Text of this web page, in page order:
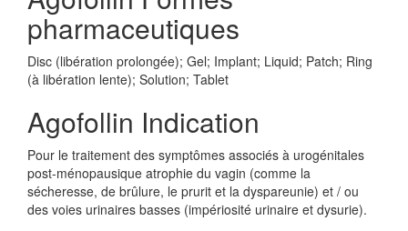
pharmaceutiques
Disc (libération prolongée); Gel; Implant; Liquid; Patch; Ring
(à libération lente); Solution; Tablet
Agofollin Indication
Pour le traitement des symptômes associés à urogénitales
post-ménopausique atrophie du vagin (comme la
sécheresse, de brûlure, le prurit et la dyspareunie) et / ou
des voies urinaires basses (impériosité urinaire et dysurie).